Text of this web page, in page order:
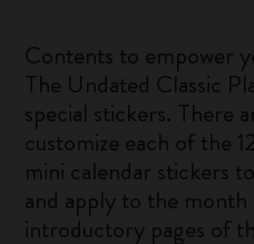
Contents to empower
The Undated Classic
special stickers. There
customize each of the
mini calendar stickers
and apply to the month
introductory pages of